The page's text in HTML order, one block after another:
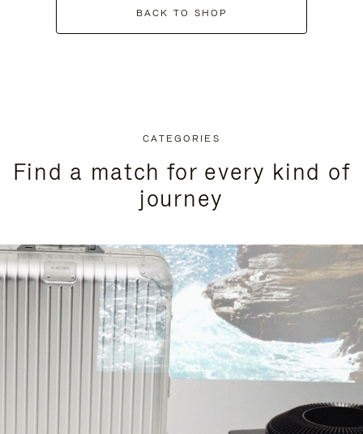
BACK TO SHOP
CATEGORIES
Find a match for every kind of
journey